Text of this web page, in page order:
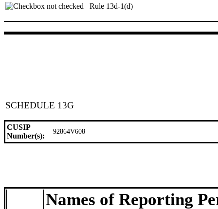
Rule 13d-1(d)
SCHEDULE 13G
CUSIP
Number(s):
92864V608
Names of Reporting